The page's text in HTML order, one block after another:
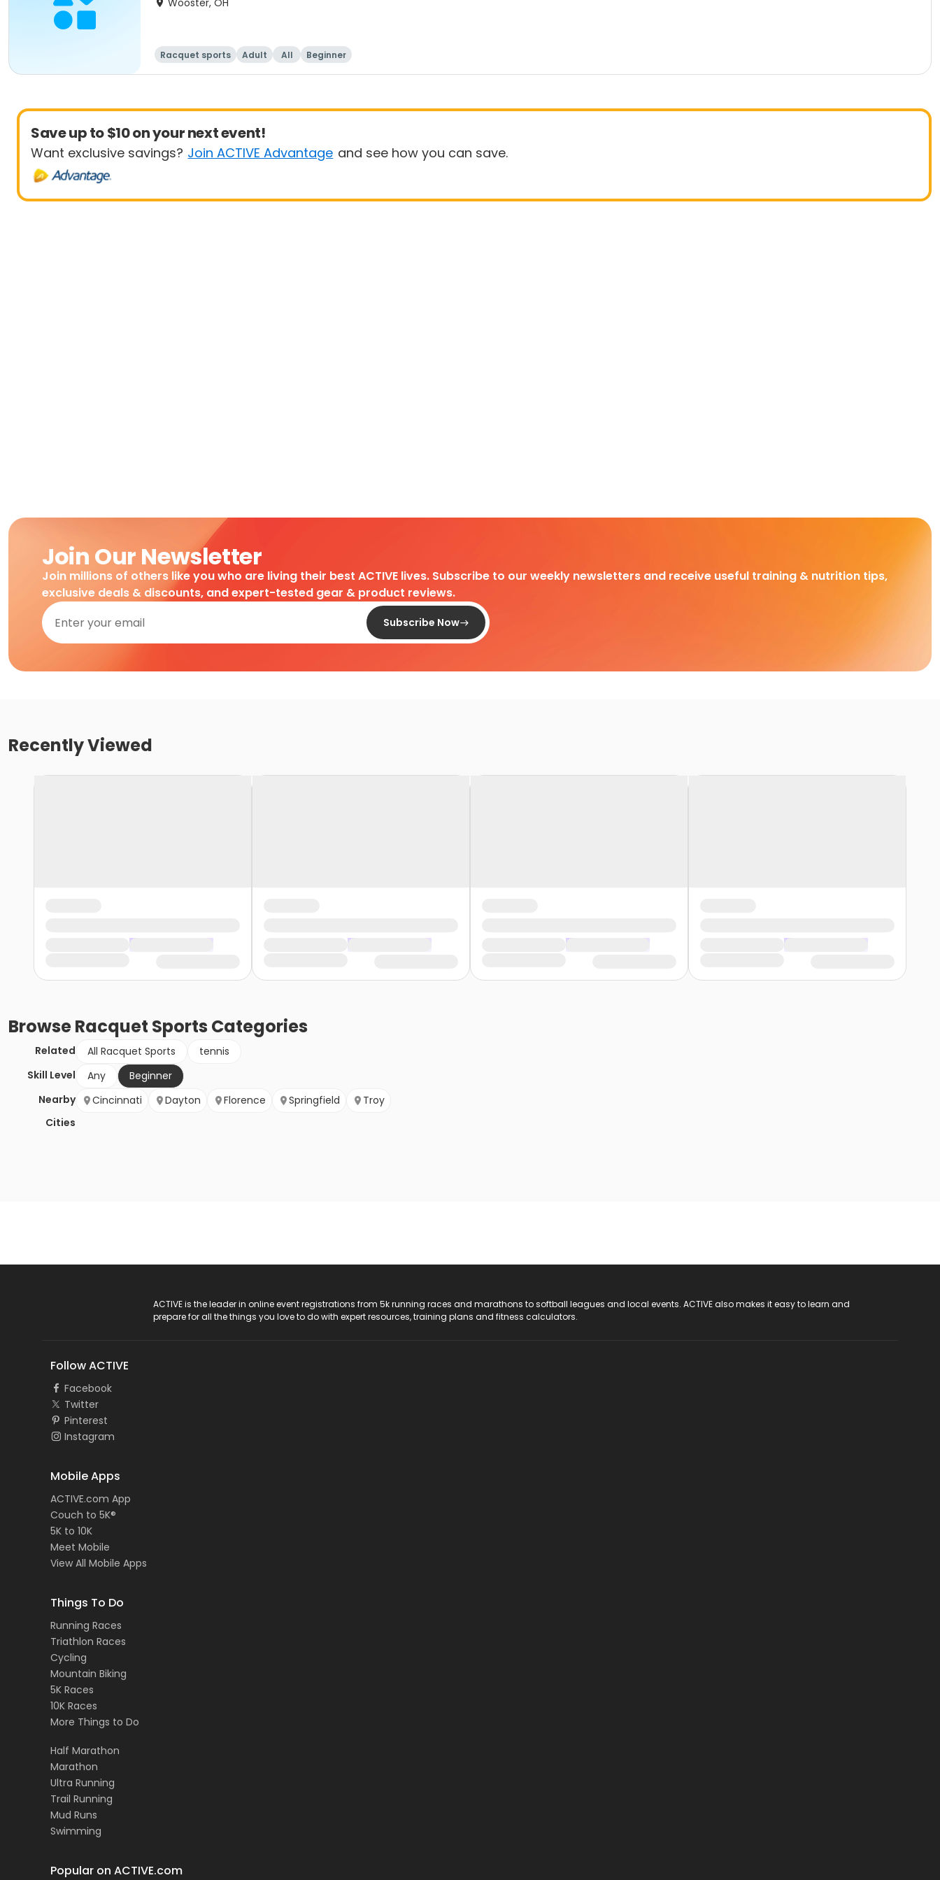
Wooster, OH
Racquet sports Adult All Beginner
Save up to $10 on your next event!
Want exclusive savings? Join ACTIVE Advantage and see how you can save.
Join Our Newsletter
Join millions of others like you who are living their best ACTIVE lives. Subscribe to our weekly newsletters and receive useful training & nutrition tips,
exclusive deals & discounts, and expert-tested gear & product reviews.
Subscribe Now
Recently Viewed
BrowseRacquet Sports Categories
Related All Racquet Sports
tennis
Skill Level
Any
Beginner
Nearby
Cities
Cincinnati Dayton Florence Springfield Troy
ACTIVE is the leader in online event registrations from 5k running races and marathons to softball leagues and local events. ACTIVE also makes it easy to learn and
prepare for all the things you love to do with expert resources, training plans and fitness calculators.
Follow ACTIVE
Facebook
Twitter
Pinterest
Instagram
Mobile Apps
ACTIVE.com App
Couch to 5K®
5K to 10K
Meet Mobile
View All Mobile Apps
Things To Do
Running Races
Triathlon Races
Cycling
Mountain Biking
5K Races
10K Races
More Things to Do
Half Marathon
Marathon
Ultra Running
Trail Running
Mud Runs
Swimming
Popular on ACTIVE.com